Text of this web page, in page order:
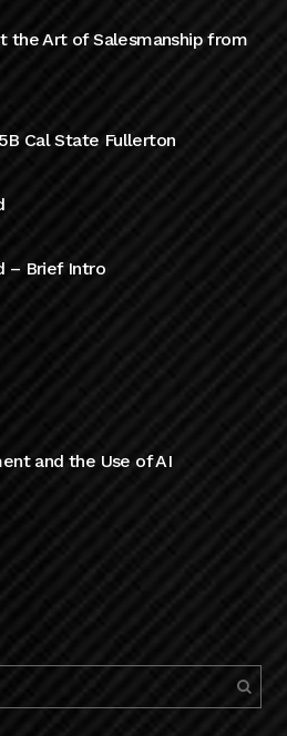
the Art of Salesmanship from
Cal State Fullerton
– Brief Intro
and the Use of AI